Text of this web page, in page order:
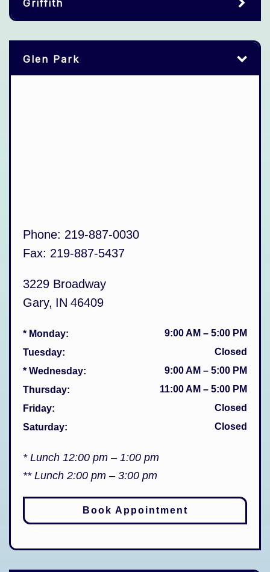
Griffith
Glen Park
Phone: 219-887-0030
Fax: 219-887-5437
3229 Broadway
Gary, IN 46409
* Monday: 9:00 AM – 5:00 PM
Tuesday:
Closed
* Wednesday: 9:00 AM – 5:00 PM
Thursday: 11:00 AM – 5:00 PM
Friday:
Closed
Saturday: Closed
* Lunch 12:00 pm – 1:00 pm
** Lunch 2:00 pm – 3:00 pm
Book Appointment